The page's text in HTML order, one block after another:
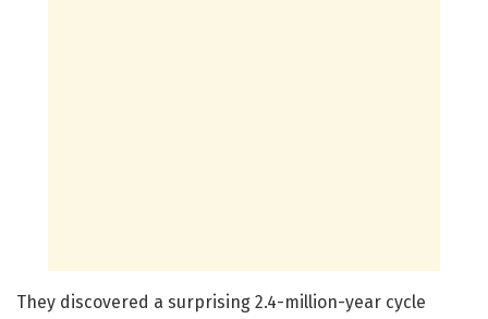
They discovered a surprising 2.4-million-year cycle